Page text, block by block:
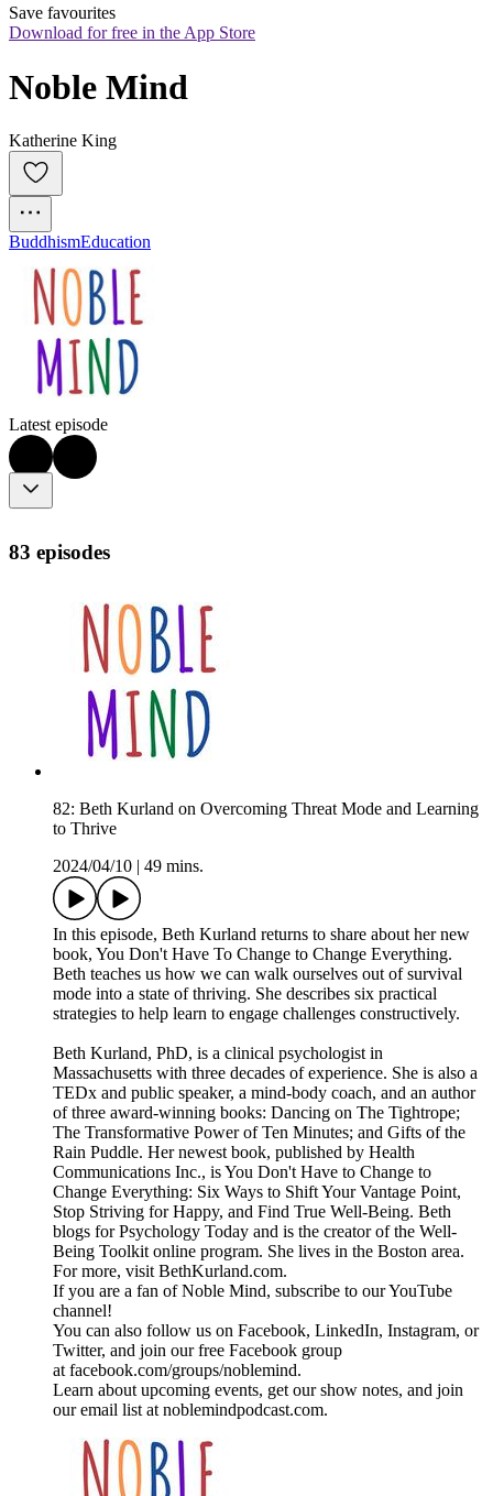
Save favourites
Download for free in the App Store
Noble Mind
Katherine King
BuddhismEducation
Latest episode
83 episodes
82: Beth Kurland on Overcoming Threat Mode and Learning
to Thrive
2024/04/10
49 mins.
In this episode, Beth Kurland returns to share about her new
book, You Don't Have To Change to Change Everything.
Beth teaches us how we can walk ourselves out of survival
mode into a state of thriving. She describes six practical
strategies to help learn to engage challenges constructively.
Beth Kurland, PhD, is a clinical psychologist in
Massachusetts with three decades of experience. She is also a
TEDx and public speaker, a mind-body coach, and an author
of three award-winning books: Dancing on The Tightrope;
The Transformative Power of Ten Minutes; and Gifts of the
Rain Puddle. Her newest book, published by Health
Communications Inc., is You Don't Have to Change to
Change Everything: Six Ways to Shift Your Vantage Point,
Stop Striving for Happy, and Find True Well-Being. Beth
blogs for Psychology Today and is the creator of the Well-
Being Toolkit online program. She lives in the Boston area.
For more, visit BethKurland.com.
If you are a fan of Noble Mind, subscribe to our YouTube
channel!
You can also follow us on Facebook, LinkedIn, Instagram, or
Twitter, and join our free Facebook group
at facebook.com/groups/noblemind.
Learn about upcoming events, get our show notes, and join
our email list at noblemindpodcast.com.